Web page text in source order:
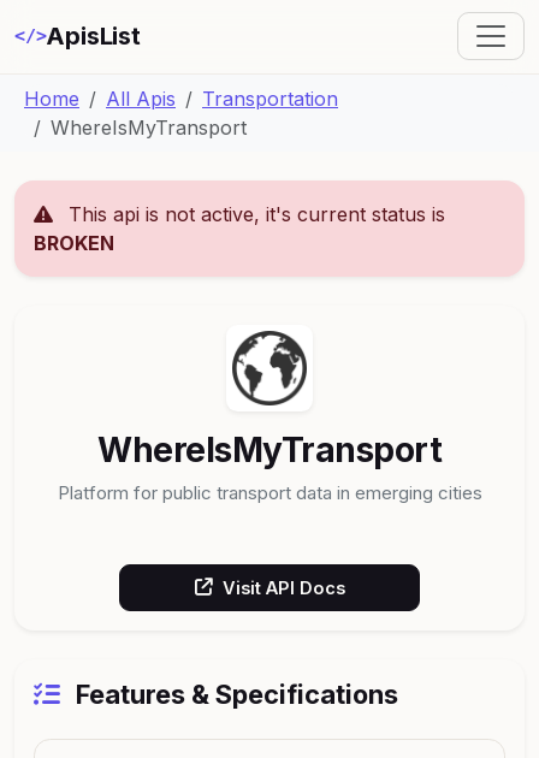
</>ApisList
Home All Apis
Transportation
WhereIsMyTransport
This api is not active, it's current status is
BROKEN
WhereIsMyTransport
Platform for public transport data in emerging cities
Visit API Docs
Features & Specifications